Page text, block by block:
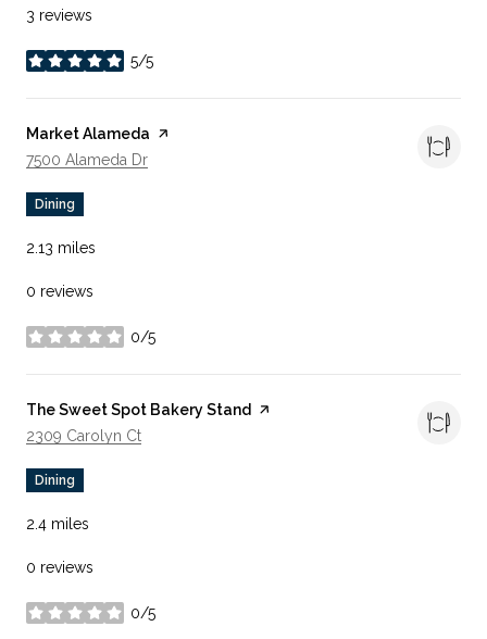
3 reviews
5/5
stars
Visit the
Market Alameda page on Yelp
Search
7500 Alameda Dr
Dining
2.13 miles
0 reviews
0/5
stars
Visit the
The Sweet Spot Bakery Stand
page on Yelp
Search
2309 Carolyn Ct
Dining
2.4 miles
0 reviews
0/5
stars